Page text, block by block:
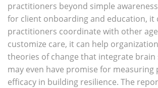
practitioners beyond simple
for client onboarding and education, it
practitioners coordinate with other
customize care, it can help
theories of change that integrate brain
may even have promise for measuring
efficacy in building resilience. The